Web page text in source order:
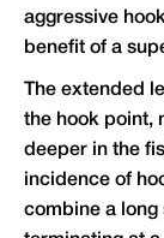
aggressive
benefit of a
The extended
the hook point,
deeper in the
incidence of
combine a long